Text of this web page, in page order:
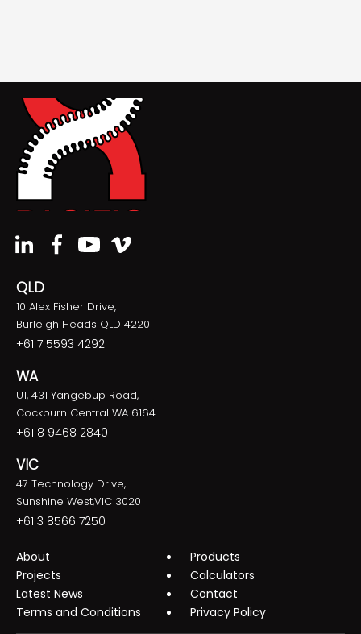
QLD
10 Alex Fisher Drive,
Burleigh Heads QLD 4220
+61 7 5593 4292
WA
U1, 431 Yangebup Road,
Cockburn Central WA 6164
+61 8 9468 2840
VIC
47 Technology Drive,
Sunshine West,VIC 3020
+61 3 8566 7250
About
Products
Projects
Calculators
Latest News
Contact
Terms and Conditions
Privacy Policy